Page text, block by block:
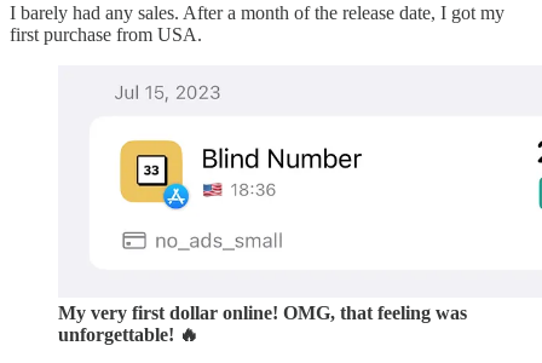
I barely had any sales. After a month of the release date, I got my
first purchase from USA.
My very first dollar online! OMG, that feeling was
unforgettable! 🔥